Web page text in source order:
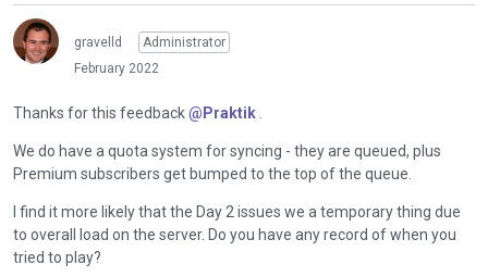
gravelld
Administrator
February 2022
Thanks for this feedback@Praktik
We do have a quota system for syncing - they are queued, plus
Premium subscribers get bumped to the top of the queue.
I find it more likely that the Day 2 issues we a temporary thing due
to overall load on the server. Do you have any record of when you
tried to play?